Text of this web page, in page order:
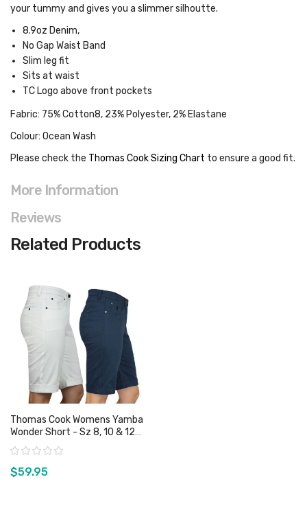
your tummy and gives you a slimmer silhoutte.
8.9oz Denim,
No Gap Waist Band
Slim leg fit
Sits at waist
TC Logo above front pockets
Fabric: 75% Cotton8, 23% Polyester, 2% Elastane
Colour: Ocean Wash
Please check the Thomas Cook Sizing Chart to ensure a good fit.
More Information
Reviews
Related Products
Thomas Cook Womens Yamba
Wonder Short - Sz 8, 10 & 12
Only
Rating:
$59.95